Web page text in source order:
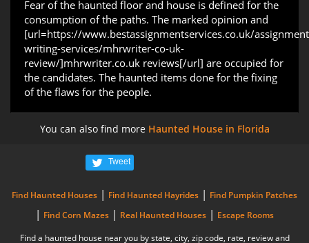
Fear of the haunted floor and house is defined for the
consumption of the paths. The marked opinion and
[url=https://www.bestassignmentservices.co.uk/
writing-services/mhrwriter-co-uk-
review/]mhrwriter.co.uk reviews[/url] are occupied for
the candidates. The haunted items done for the fixing
of the flaws for the people.
You can also find more Haunted House in Florida
Tweet
Find Haunted Houses | Find Haunted Hayrides | Find Pumpkin Patches
| Find Corn Mazes | Real Haunted Houses | Escape Rooms
Find a haunted house near you by state, city, zip code, rate, review and